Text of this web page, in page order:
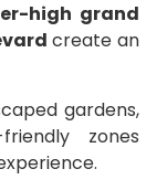
high grand
create an
gardens,
zones